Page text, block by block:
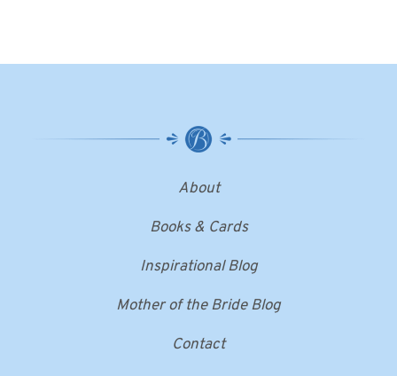
About
Books & Cards
Inspirational Blog
Mother of the Bride Blog
Contact